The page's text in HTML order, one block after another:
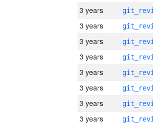
3 years
3 years
3 years
3 years
3 years
3 years
3 years
3 years